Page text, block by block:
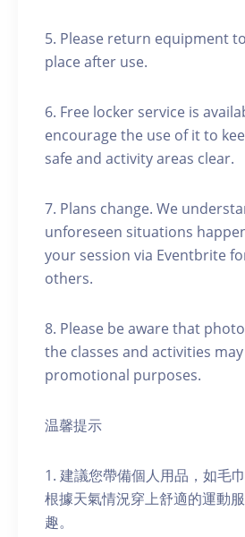
5. Please return equipment
place after use.
6. Free locker service is
encourage the use of it to
safe and activity areas clear.
7. Plans change. We
unforeseen situations
your session via Eventbrite
others.
8. Please be aware that
the classes and activities
promotional purposes.
温馨提示
1. 建議您帶備個人用品，如毛
根據天氣情況穿上舒適的運動
趣。